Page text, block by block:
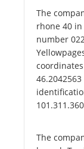
The
rhone 40
number
The